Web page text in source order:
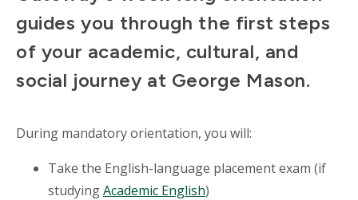
guides you through the first steps
of your academic, cultural, and
social journey at George Mason.
During mandatory orientation, you will:
Take the English-language placement exam (if
studyingAcademic English)